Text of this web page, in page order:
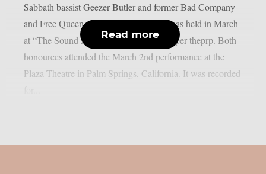
Sabbath bassist Geezer Butler and former Bad Company
and Free Queen vocalist Paul Rodgers was held in March
at “The Sound And Vision Awards”, as per theprp. Both
honourees attended the March 2nd performance at the
Plaza Theatre in Palm Springs, California. It was recorded
Read more